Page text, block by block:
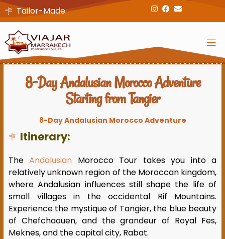
Tailor-Made
8-Day Andalusian Morocco Adventure
Starting from Tangier
8-Day Andalusian Morocco Adventure
Itinerary:
TheAndalusian Morocco Tour takes you into a
relatively unknown region of the Moroccan kingdom,
where Andalusian influences still shape the life of
small villages in the occidental Rif Mountains.
Experience the mystique of Tangier, the blue beauty
of Chefchaouen, and the grandeur of Royal Fes,
Meknes, and the capital city, Rabat.